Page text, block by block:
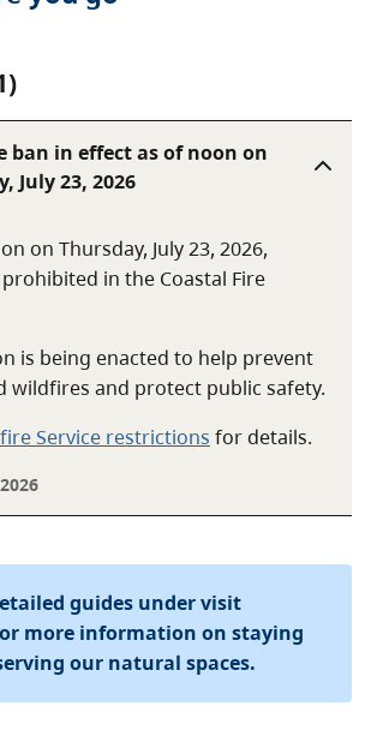
ban in effect as of noon on
July 23, 2026
on Thursday, July 23, 2026,
in the Coastal Fire
is being enacted to help prevent
wildfires and protect public safety.
Service restrictions for details.
guides under visit
more information on staying
our natural spaces.